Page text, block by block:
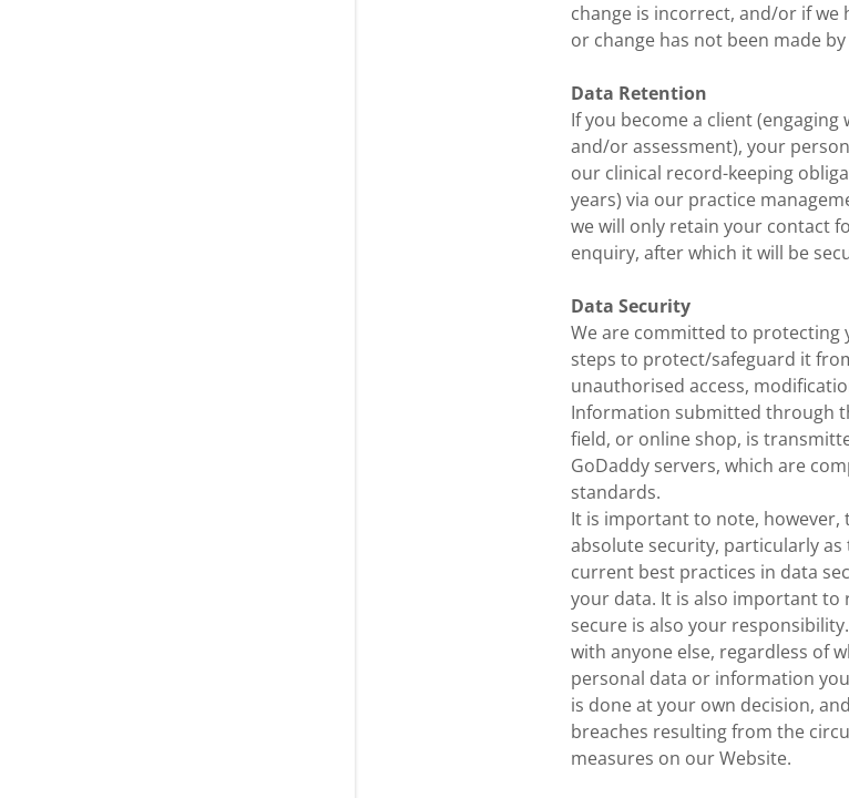
change is incorrect, and/or if we
or change has not been made by
Data Retention
If you become a client
and/or assessment), your
our clinical record-keeping
years) via our practice
we will only retain your contact
enquiry, after which it will be
Data Security
We are committed to protecting
steps to protect/safeguard it
unauthorised access,
Information submitted through
field, or online shop, is
GoDaddy servers, which are
standards.
It is important to note, however,
absolute security, particularly
current best practices in data
your data. It is also important
secure is also your
with anyone else, regardless of
personal data or information
is done at your own decision,
breaches resulting from the
measures on our Website.